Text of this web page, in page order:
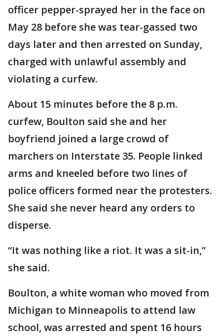
officer pepper-sprayed her in the face on
May 28 before she was tear-gassed two
days later and then arrested on Sunday,
charged with unlawful assembly and
violating a curfew.
About 15 minutes before the 8 p.m.
curfew, Boulton said she and her
boyfriend joined a large crowd of
marchers on Interstate 35. People linked
arms and kneeled before two lines of
police officers formed near the protesters.
She said she never heard any orders to
disperse.
“It was nothing like a riot. It was a sit-in,”
she said.
Boulton, a white woman who moved from
Michigan to Minneapolis to attend law
school, was arrested and spent 16 hours